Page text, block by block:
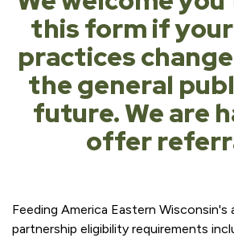
this form if
practices
the general
future. We are
offer
Feeding America Eastern Wisconsin's
partnership eligibility requirements